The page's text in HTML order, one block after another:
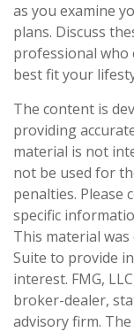
as you examine
plans. Discuss
professional who
best fit your
The content is
providing
material is not
not be used for
penalties. Please
specific
This material was
Suite to provide
interest. FMG,
broker-dealer,
advisory firm.